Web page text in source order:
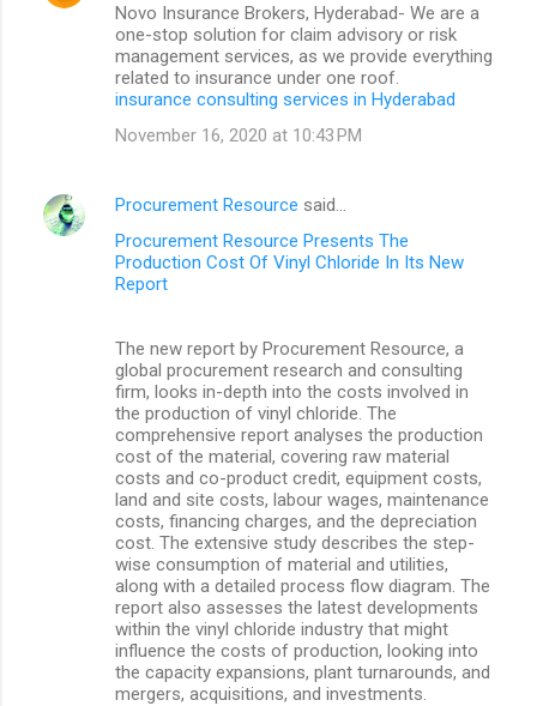
Novo Insurance Brokers, Hyderabad- We are a
one-stop solution for claim advisory or risk
management services, as we provide everything
related to insurance under one roof.
insurance consulting services in Hyderabad
November 16, 2020 at 10:43 PM
Procurement Resource said…
Procurement Resource Presents The
Production Cost Of Vinyl Chloride In Its New
Report
The new report by Procurement Resource, a
global procurement research and consulting
firm, looks in-depth into the costs involved in
the production of vinyl chloride. The
comprehensive report analyses the production
cost of the material, covering raw material
costs and co-product credit, equipment costs,
land and site costs, labour wages, maintenance
costs, financing charges, and the depreciation
cost. The extensive study describes the step-
wise consumption of material and utilities,
along with a detailed process flow diagram. The
report also assesses the latest developments
within the vinyl chloride industry that might
influence the costs of production, looking into
the capacity expansions, plant turnarounds, and
mergers, acquisitions, and investments.